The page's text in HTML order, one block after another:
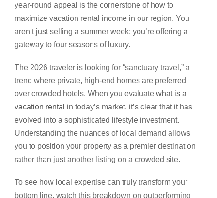
year-round appeal is the cornerstone of how to
maximize vacation rental income in our region. You
aren’t just selling a summer week; you’re offering a
gateway to four seasons of luxury.
The 2026 traveler is looking for “sanctuary travel,” a
trend where private, high-end homes are preferred
over crowded hotels. When you evaluate what is a
vacation rental in today’s market, it’s clear that it has
evolved into a sophisticated lifestyle investment.
Understanding the nuances of local demand allows
you to position your property as a premier destination
rather than just another listing on a crowded site.
To see how local expertise can truly transform your
bottom line, watch this breakdown on outperforming